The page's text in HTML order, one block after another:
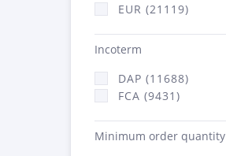
EUR (21119)
Incoterm
DAP (11688)
FCA (9431)
Minimum order quantity